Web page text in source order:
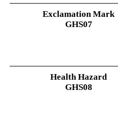
Exclamation Mark
GHS07
Health Hazard
GHS08